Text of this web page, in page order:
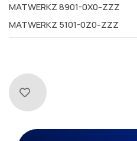
MATWERKZ 8901-0X0-ZZZ
MATWERKZ 5101-0Z0-ZZZ